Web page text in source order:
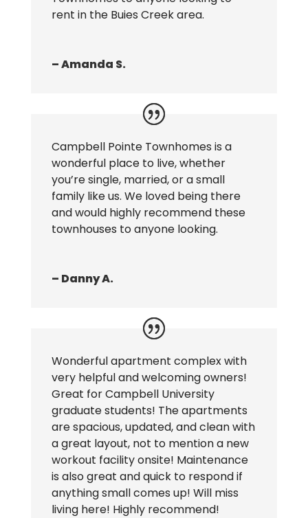
rent in the Buies Creek area.
– Amanda S.
Campbell Pointe Townhomes is a
wonderful place to live, whether
you’re single, married, or a small
family like us. We loved being there
and would highly recommend these
townhouses to anyone looking.
– Danny A.
Wonderful apartment complex with
very helpful and welcoming owners!
Great for Campbell University
graduate students! The apartments
are spacious, updated, and clean with
a great layout, not to mention a new
workout facility onsite! Maintenance
is also great and quick to respond if
anything small comes up! Will miss
living here! Highly recommend!